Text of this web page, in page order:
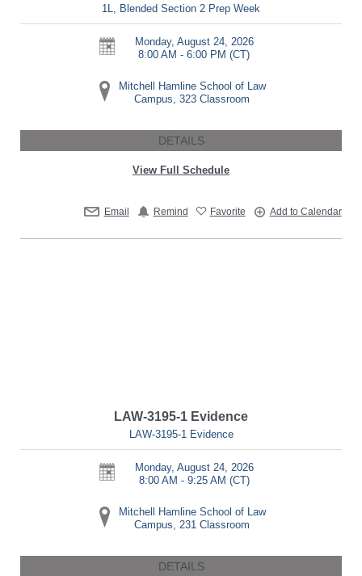
1L, Blended Section 2 Prep Week
Monday, August 24, 2026
8:00 AM - 6:00 PM (CT)
Mitchell Hamline School of Law
Campus, 323 Classroom
DETAILS
View Full Schedule
Email Remind Favorite Add to Calendar
LAW-3195-1 Evidence
LAW-3195-1 Evidence
Monday, August 24, 2026
8:00 AM - 9:25 AM (CT)
Mitchell Hamline School of Law
Campus, 231 Classroom
DETAILS